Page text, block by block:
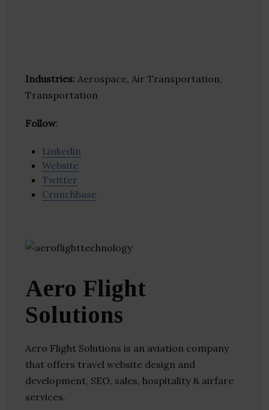
Industries: Aerospace, Air Transportation,
Transportation
Follow:
Linkedin
Website
Twitter
Crunchbase
Aero Flight
Solutions
Aero Flight Solutions is an aviation company
that offers travel website design and
development, SEO, sales, hospitality & airfare
services.